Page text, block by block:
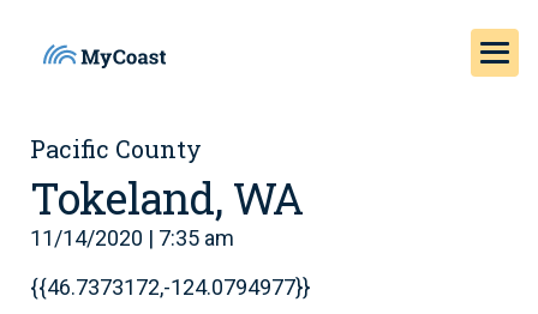
Pacific County
Tokeland, WA
11/14/2020 | 7:35 am
{{46.7373172,-124.0794977}}